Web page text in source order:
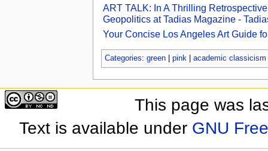
ART TALK: In A Thrilling
Geopolitics at Tadias Magazine -
Your Concise Los Angeles Art Guide
Categories: green| pink academic classicism
This page was
Text is available under GNU